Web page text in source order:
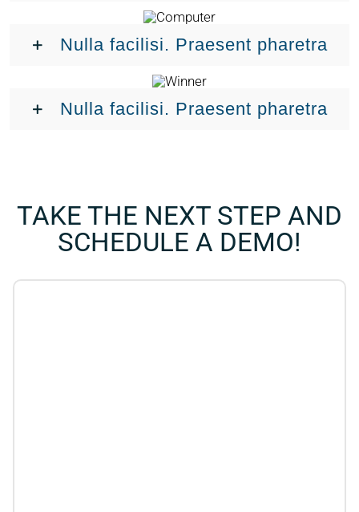
Nulla facilisi. Praesent pharetra
Nulla facilisi. Praesent pharetra
TAKE THE NEXT STEP AND
SCHEDULE A DEMO!